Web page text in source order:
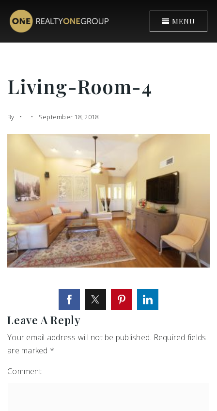
MENU
Living-Room-4
By September 18, 2018
Leave A Reply
Your email address will not be published. Required fields
are marked *
Comment